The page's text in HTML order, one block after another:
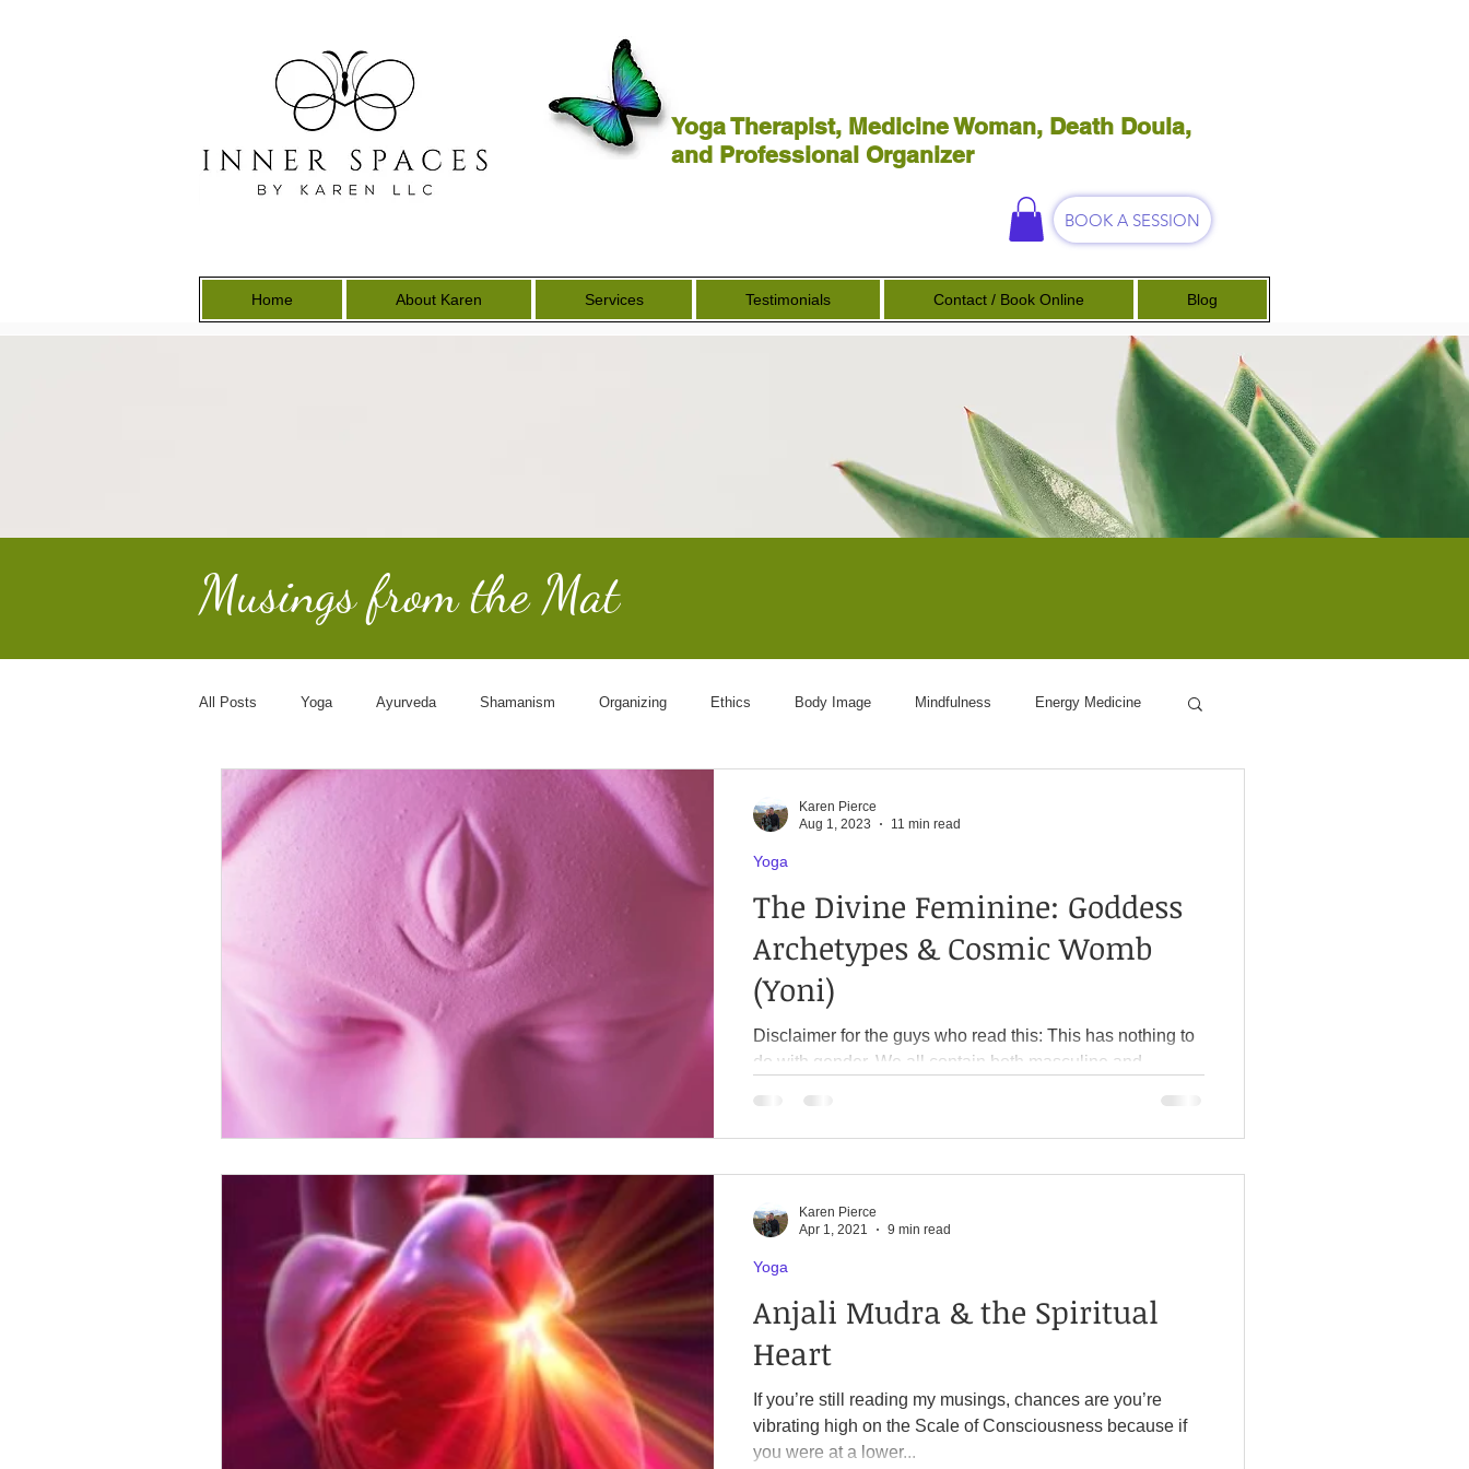
Yoga Therapist, Medicine Woman, Death Doula,
and Professional Organizer
BOOK A SESSION
Home About Karen Services Testimonials Contact / Book Online Blog
Musings from the Mat
All Posts Yoga Ayurveda Shamanism Organizing Ethics Body Image Mindfulness Energy Medicine
Earth Keepers End of Life
The Divine Feminine: Goddess
Archetypes & Cosmic Womb
(Yoni)
Disclaimer for the guys who read this: This has nothing to
do with gender. We all contain both masculine and
several books. I highly recommend Mary Magdalene
regarding the biblical stories was uncanny. I also suggest
Yoga
Karen Pierce
Aug 1, 2023
11 min read
Anjali Mudra & the Spiritual
Heart
If you’re still reading my musings, chances are you’re
vibrating high on the Scale of Consciousness because if
you were at a lower...
Yoga
Karen Pierce
Apr 1, 2021
9 min read